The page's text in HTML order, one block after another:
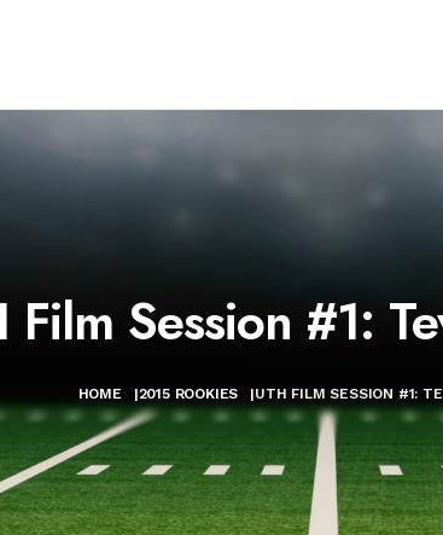
Film Session #1:
HOME |2015 ROOKIES |UTH FILM SESSION #1: